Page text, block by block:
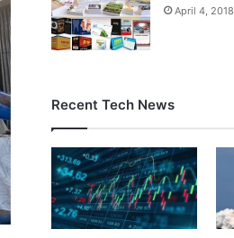
April 4, 2018
Recent Tech News